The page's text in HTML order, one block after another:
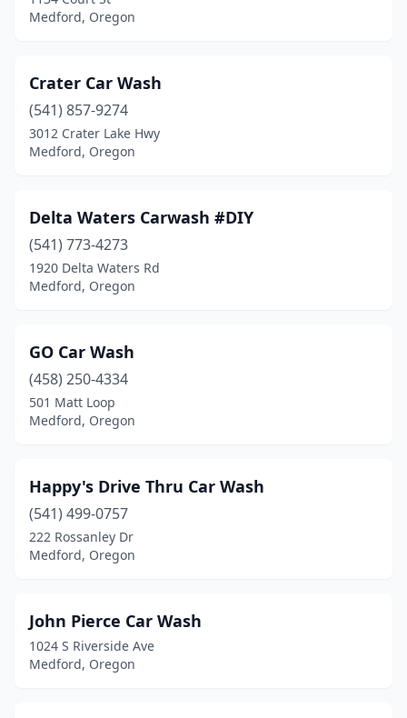
Medford, Oregon
Crater Car Wash
(541) 857-9274
3012 Crater Lake Hwy
Medford, Oregon
Delta Waters Carwash #DIY
(541) 773-4273
1920 Delta Waters Rd
Medford, Oregon
GO Car Wash
(458) 250-4334
501 Matt Loop
Medford, Oregon
Happy's Drive Thru Car Wash
(541) 499-0757
222 Rossanley Dr
Medford, Oregon
John Pierce Car Wash
1024 S Riverside Ave
Medford, Oregon